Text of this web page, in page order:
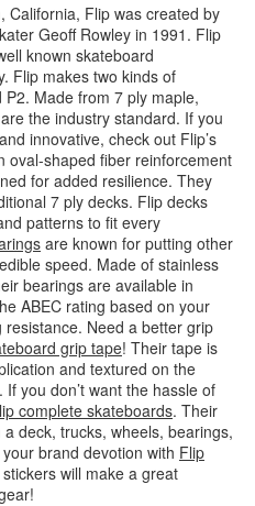
California, Flip was created by
Geoff Rowley in 1991. Flip
known skateboard
Flip makes two kinds of
Made from 7 ply maple,
are the industry standard. If you
innovative, check out Flip’s
oval-shaped fiber reinforcement
for added resilience. They
7 ply decks. Flip decks
patterns to fit every
are known for putting other
speed. Made of stainless
bearings are available in
ABEC rating based on your
Need a better grip
grip tape! Their tape is
and textured on the
you don’t want the hassle of
complete skateboards. Their
deck, trucks, wheels, bearings,
brand devotion with Flip
will make a great